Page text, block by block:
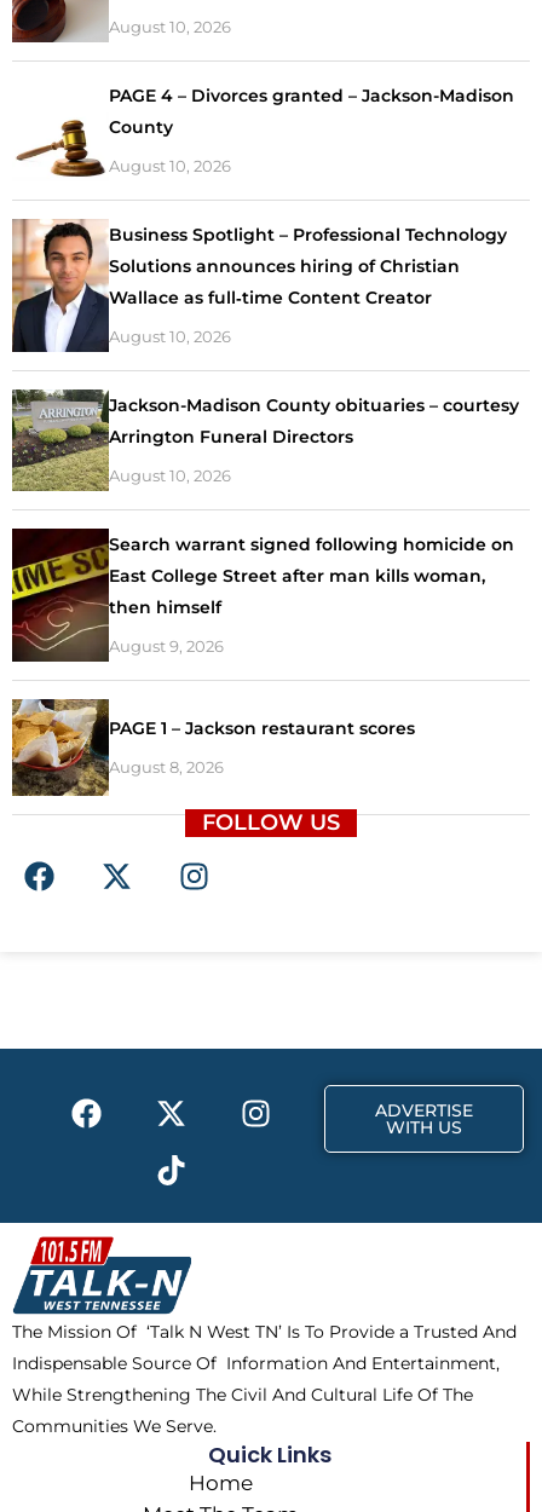
August 10, 2026
PAGE 4 – Divorces granted – Jackson-Madison
County
August 10, 2026
Business Spotlight – Professional Technology
Solutions announces hiring of Christian
Wallace as full‑time Content Creator
August 10, 2026
Jackson-Madison County obituaries – courtesy
Arrington Funeral Directors
August 10, 2026
Search warrant signed following homicide on
East College Street after man kills woman,
then himself
August 9, 2026
PAGE 1 – Jackson restaurant scores
August 8, 2026
FOLLOW US
F
a
o
X
-
t
I
n
r
F
a
b
o
o
k
X
-
t
w
i
t
t
e
r
I
n
a
m
T
i
k
t
o
k
ADVERTISE
WITH US
The Mission Of ‘Talk N West TN’ Is To Provide a Trusted And
Indispensable Source Of Information And Entertainment,
While Strengthening The Civil And Cultural Life Of The
Communities We Serve.
Quick Links
Home